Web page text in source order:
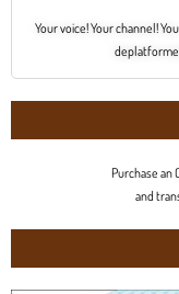
Your voice! Your channel!
Purchase an
and